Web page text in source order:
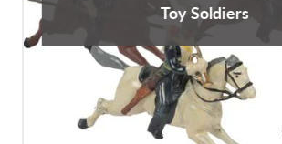
Toy Soldiers